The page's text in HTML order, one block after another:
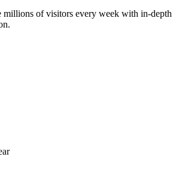
millions of visitors every week with in-depth